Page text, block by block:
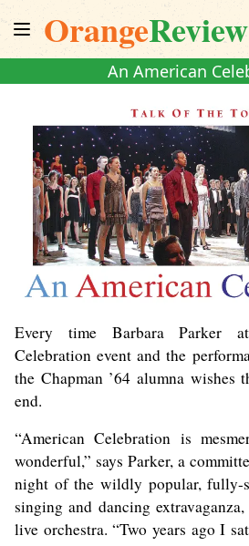
OrangeReview
An American
Every time Barbara Parker
Celebration event and the
the Chapman ’64 alumna wishes
end.
“American Celebration is
wonderful,” says Parker, a
night of the wildly popular, fully-
singing and dancing
live orchestra. “Two years ago I